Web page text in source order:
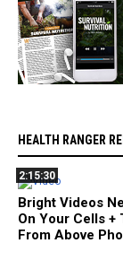
HEALTH RANGER
2:15:30
Bright Videos
On Your Cells +
From Above